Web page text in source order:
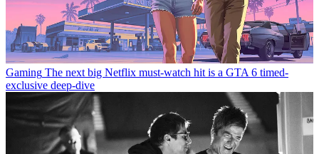
Gaming The next big Netflix must-watch hit is a GTA 6 timed-
exclusive deep-dive